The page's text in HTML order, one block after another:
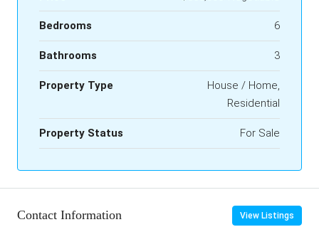
Bedrooms 6
Bathrooms 3
Property Type
House / Home,
Residential
Property Status For Sale
Contact Information View Listings